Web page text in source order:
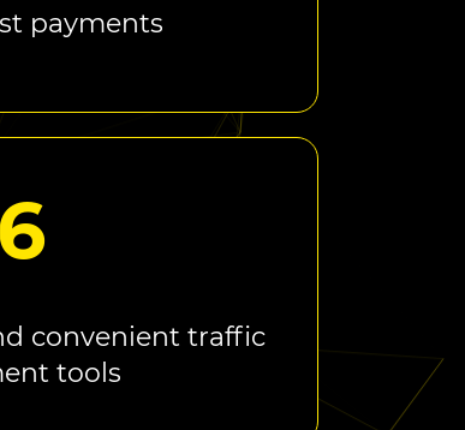
payments
convenient traffic
tools